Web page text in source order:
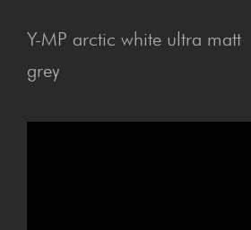
Y-MP arctic white ultra
grey